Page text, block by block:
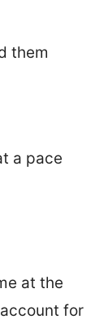
them
a pace
at the
for